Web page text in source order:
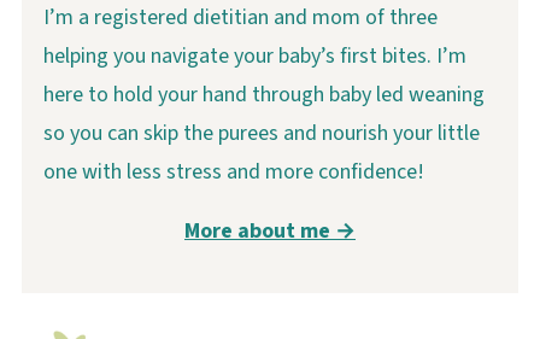
I’m a registered dietitian and mom of three
helping you navigate your baby’s first bites. I’m
here to hold your hand through baby led weaning
so you can skip the purees and nourish your little
one with less stress and more confidence!
More about me →